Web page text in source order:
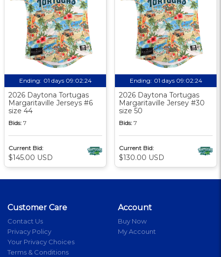
Ending: 01 days 09:02:23
2026 Daytona Tortugas
Margaritaville Jerseys #6
size 44
Bids: 7
Current Bid:
$145.00 USD
Ending: 01 days 09:02:23
2026 Daytona Tortugas
Margaritaville Jersey #30
size 50
Bids: 7
Current Bid:
$130.00 USD
Customer Care
Contact Us
Privacy Policy
Your Privacy Choices
Terms & Conditions
Account
Buy Now
My Account